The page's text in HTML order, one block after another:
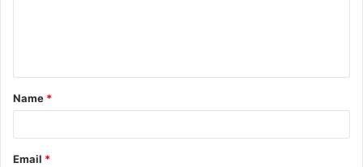
t
*
Name *
Email *